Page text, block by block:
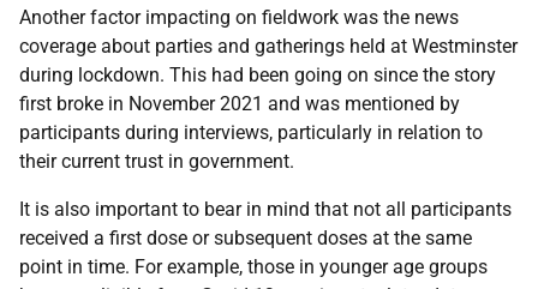
Another factor impacting on fieldwork was the news
coverage about parties and gatherings held at Westminster
during lockdown. This had been going on since the story
first broke in November 2021 and was mentioned by
participants during interviews, particularly in relation to
their current trust in government.
It is also important to bear in mind that not all participants
received a first dose or subsequent doses at the same
point in time. For example, those in younger age groups